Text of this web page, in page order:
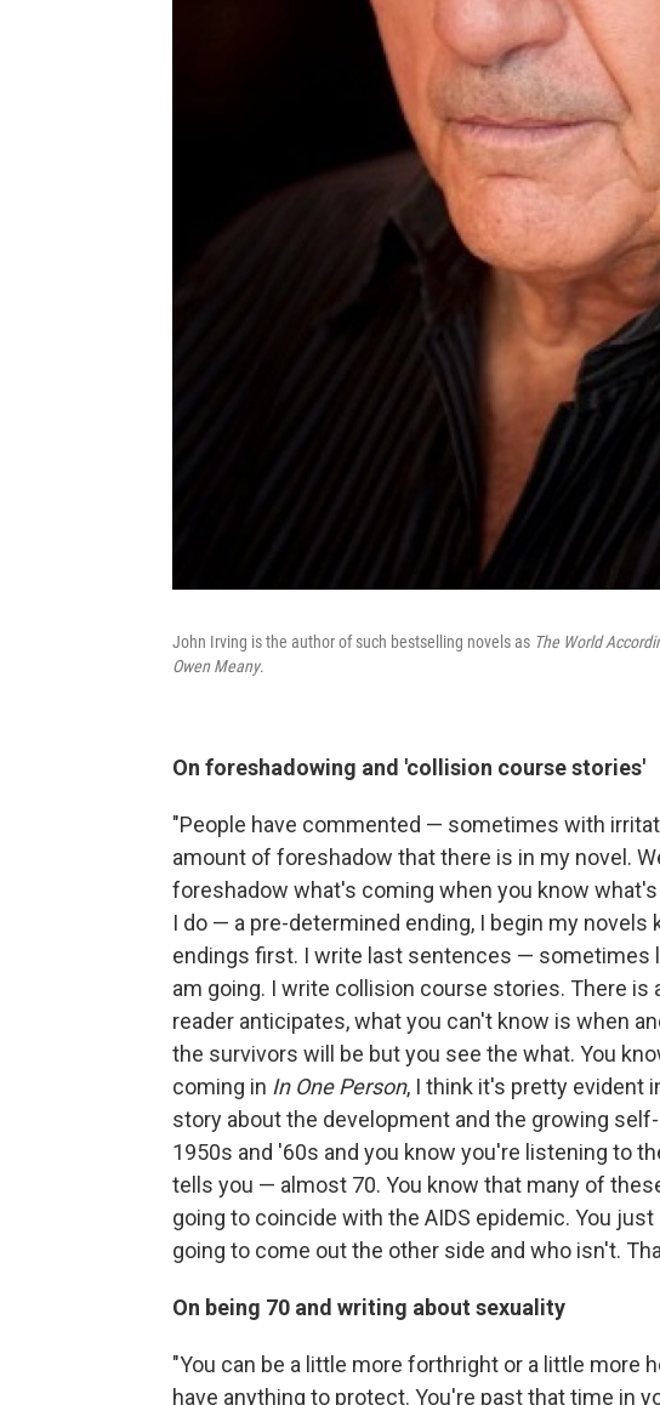
John Irving is the author of such bestselling novels as The World
Owen Meany.
On foreshadowing and 'collision course stories'
"People have commented — sometimes with
amount of foreshadow that there is in my novel.
foreshadow what's coming when you know
I do — a pre-determined ending, I begin my novels
endings first. I write last sentences — sometimes
am going. I write collision course stories. There
reader anticipates, what you can't know is when
the survivors will be but you see the what. You
coming in In One Person, I think it's pretty evident
story about the development and the growing
1950s and '60s and you know you're listening to
tells you — almost 70. You know that many of
going to coincide with the AIDS epidemic. You
going to come out the other side and who isn't.
On being 70 and writing about sexuality
"You can be a little more forthright or a little more
have anything to protect. You're past that time in